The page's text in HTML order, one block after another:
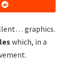
graphics.
which, in a